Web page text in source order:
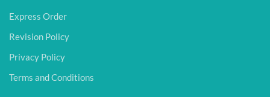
Express Order
Revision Policy
Privacy Policy
Terms and Conditions